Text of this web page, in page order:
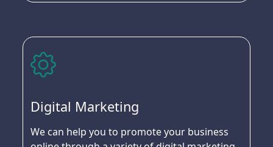
Digital Marketing
We can help you to promote your business